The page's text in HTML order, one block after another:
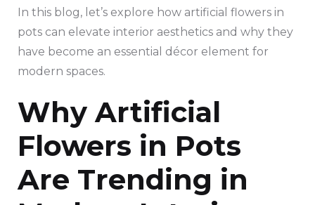
In this blog, let’s explore how artificial flowers in
pots can elevate interior aesthetics and why they
have become an essential décor element for
modern spaces.
Why Artificial
Flowers in Pots
Are Trending in